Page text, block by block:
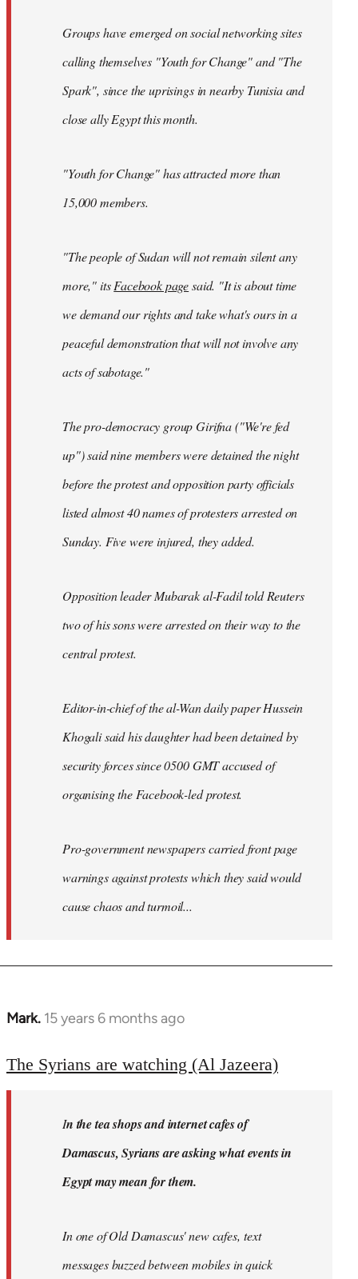
Groups have emerged on social networking sites
calling themselves "Youth for Change" and "The
Spark", since the uprisings in nearby Tunisia and
close ally Egypt this month.
"Youth for Change" has attracted more than
15,000 members.
"The people of Sudan will not remain silent any
more," itsFacebook pagesaid. "It is about time
we demand our rights and take what's ours in a
peaceful demonstration that will not involve any
acts of sabotage."
The pro-democracy group Girifna ("We're fed
up") said nine members were detained the night
before the protest and opposition party officials
listed almost 40 names of protesters arrested on
Sunday. Five were injured, they added.
Opposition leader Mubarak al-Fadil told Reuters
two of his sons were arrested on their way to the
central protest.
Editor-in-chief of the al-Wan daily paper Hussein
Khogali said his daughter had been detained by
security forces since 0500 GMT accused of
organising the Facebook-led protest.
Pro-government newspapers carried front page
warnings against protests which they said would
cause chaos and turmoil...
Mark. 15 years 6 months ago
In
to
libcom.org
The Syrians are watching (Al Jazeera)
In the tea shops and internet cafes of
Damascus, Syrians are asking what events in
Egypt may mean for them.
In one of Old Damascus' new cafes, text
messages buzzed between mobiles in quick